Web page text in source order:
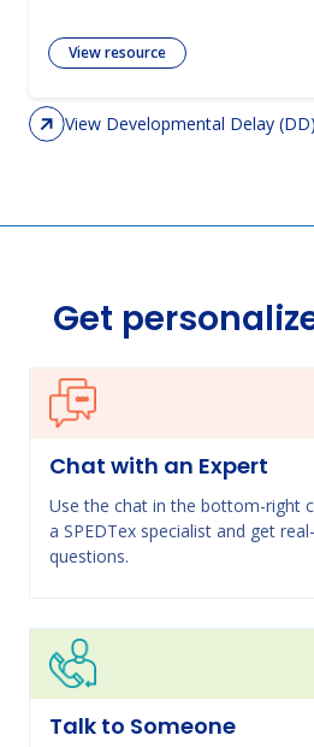
View resource
View Developmental Delay
Get
Chat with an Expert
Use the chat in the bottom-right
a SPEDTex specialist and get
questions.
Talk to Someone